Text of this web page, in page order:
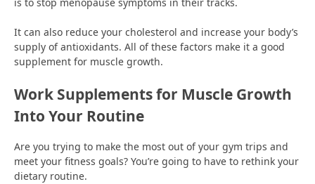
It can also reduce your cholesterol and increase your body’s
supply of antioxidants. All of these factors make it a good
supplement for muscle growth.
Work Supplements for Muscle Growth
Into Your Routine
Are you trying to make the most out of your gym trips and
meet your fitness goals? You’re going to have to rethink your
dietary routine.